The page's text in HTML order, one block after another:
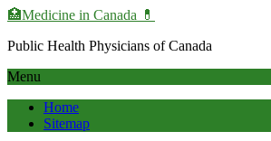
🏥Medicine in Сanada 💊
Public Health Physicians of Canada
Menu
Home
Sitemap